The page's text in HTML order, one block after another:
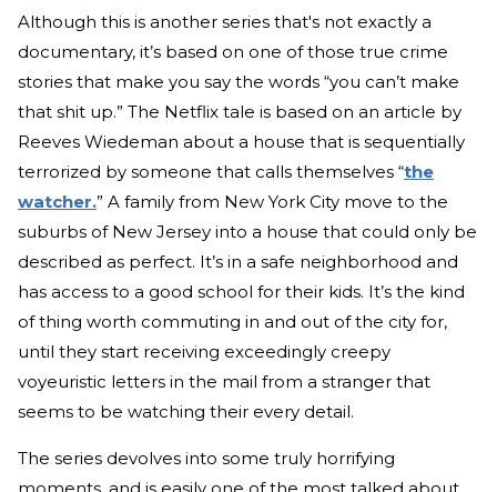
Although this is another series that's not exactly a
documentary, it’s based on one of those true crime
stories that make you say the words “you can’t make
that shit up.” The Netflix tale is based on an article by
Reeves Wiedeman about a house that is sequentially
terrorized by someone that calls themselves “the
watcher.” A family from New York City move to the
suburbs of New Jersey into a house that could only be
described as perfect. It’s in a safe neighborhood and
has access to a good school for their kids. It’s the kind
of thing worth commuting in and out of the city for,
until they start receiving exceedingly creepy
voyeuristic letters in the mail from a stranger that
seems to be watching their every detail.
The series devolves into some truly horrifying